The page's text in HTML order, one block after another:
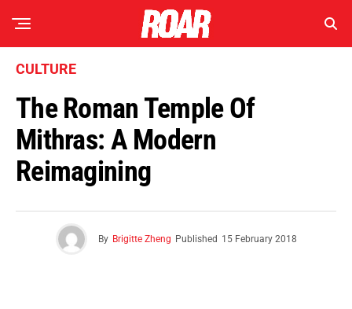
CULTURE
The Roman Temple Of
Mithras: A Modern
Reimagining
By Brigitte Zheng Published 15 February 2018